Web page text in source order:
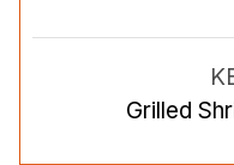
Grilled